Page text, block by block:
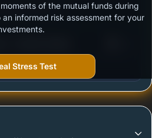
market downturns.
declines.
of the mutual funds during
informed risk assessment for your
Stress Test